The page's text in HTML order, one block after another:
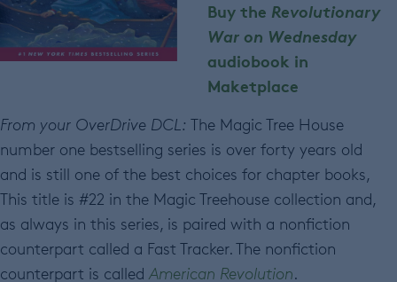
Buy the Revolutionary
War on Wednesday
audiobook in
Maketplace
From your OverDrive DCL: The Magic Tree House
number one bestselling series is over forty years old
and is still one of the best choices for chapter books,
This title is #22 in the Magic Treehouse collection and,
as always in this series, is paired with a nonfiction
counterpart called a Fast Tracker. The nonfiction
counterpart is called American Revolution.